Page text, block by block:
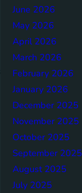
June 2026
May 2026
April 2026
March 2026
February 2026
January 2026
December 2025
November 2025
October 2025
September 2025
August 2025
July 2025